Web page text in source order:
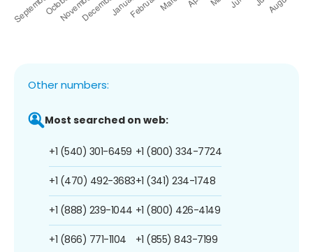
Other numbers:
Most searched on web:
+1 (540) 301-6459
+1 (470) 492-3683
+1 (888) 239-1044
+1 (866) 771-1104
+1 (800) 334-7724
+1 (341) 234-1748
+1 (800) 426-4149
+1 (855) 843-7199